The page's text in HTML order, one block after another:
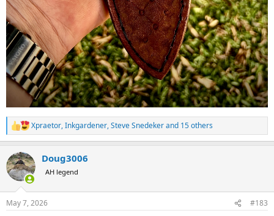
R
e
c
t
i
s
Xpraetor,Inkgardener,Steve Snedekerand 15 others
Doug3006
AH legend
May 7, 2026 #183